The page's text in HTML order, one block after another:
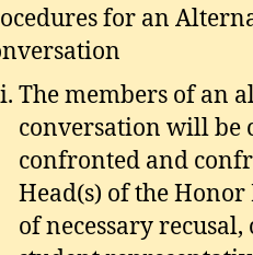
for an
The members of an
conversation will be
confronted and
Head(s) of the Honor
of necessary